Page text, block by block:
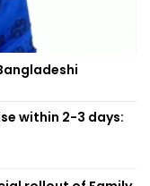
within 2-3 days: